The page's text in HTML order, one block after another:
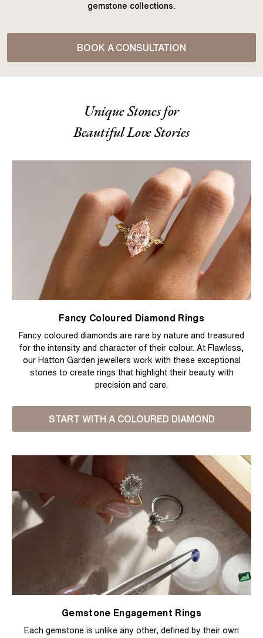
gemstone collections.
BOOK A CONSULTATION
Unique Stones for
Beautiful Love Stories
Fancy Coloured Diamond Rings
Fancy coloured diamonds are rare by nature and treasured
for the intensity and character of their colour. At Flawless,
our Hatton Garden jewellers work with these exceptional
stones to create rings that highlight their beauty with
precision and care.
START WITH A COLOURED DIAMOND
Gemstone Engagement Rings
Each gemstone is unlike any other, defined by their own